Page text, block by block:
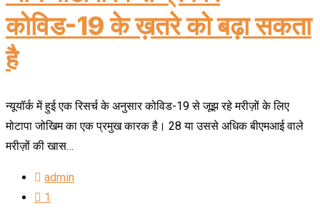
कोविड-19 के ख़तरे को बढ़ा सकता
है
न्यूयॉर्क में हुई एक रिसर्च के अनुसार कोविड-19 से जूझ रहे मरीज़ों के लिए
मोटापा जोखिम का एक प्रमुख कारक है। 28 या उससे अधिक बीएमआई वाले
मरीज़ों की खास…
admin
1